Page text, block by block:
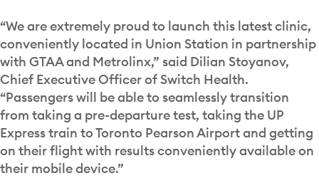
“We are extremely proud to launch this latest clinic,
conveniently located in Union Station in partnership
with GTAA and Metrolinx,” said Dilian Stoyanov,
Chief Executive Officer of Switch Health.
“Passengers will be able to seamlessly transition
from taking a pre-departure test, taking the UP
Express train to Toronto Pearson Airport and getting
on their flight with results conveniently available on
their mobile device.”